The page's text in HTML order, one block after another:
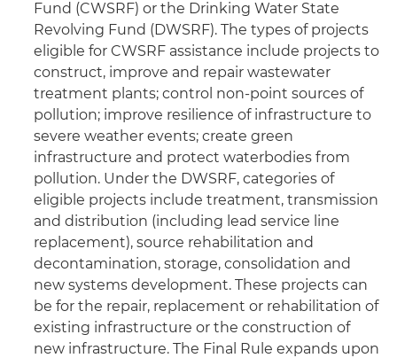
Fund (CWSRF) or the Drinking Water State
Revolving Fund (DWSRF). The types of projects
eligible for CWSRF assistance include projects to
construct, improve and repair wastewater
treatment plants; control non-point sources of
pollution; improve resilience of infrastructure to
severe weather events; create green
infrastructure and protect waterbodies from
pollution. Under the DWSRF, categories of
eligible projects include treatment, transmission
and distribution (including lead service line
replacement), source rehabilitation and
decontamination, storage, consolidation and
new systems development. These projects can
be for the repair, replacement or rehabilitation of
existing infrastructure or the construction of
new infrastructure. The Final Rule expands upon